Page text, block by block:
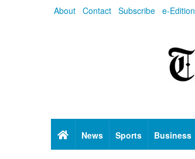
About Contact Subscribe e-Edition
HomeNews Sports Business